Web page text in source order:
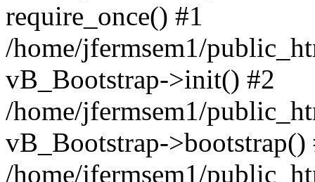
require_once() #1
/home/jfermsem1/
vB_Bootstrap->init() #2
/home/jfermsem1/
vB_Bootstrap->bootstrap()
/home/jfermsem1/